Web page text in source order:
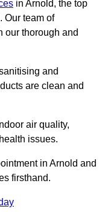
in Arnold, the top
Our team of
our thorough and
and
are clean and
air quality,
issues.
in Arnold and
firsthand.